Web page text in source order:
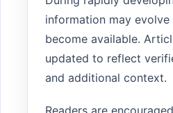
information may evolve
become available.
updated to reflect
and additional context.